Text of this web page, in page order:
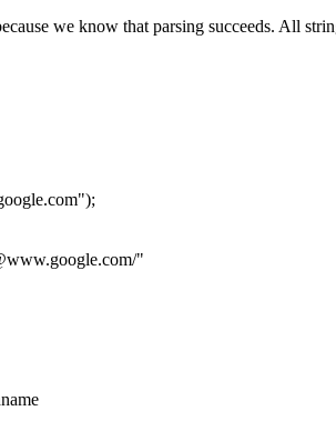
we know that parsing succeeds. All
);
/"